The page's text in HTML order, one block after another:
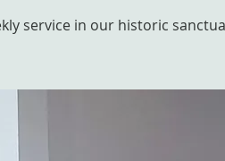
service in our historic